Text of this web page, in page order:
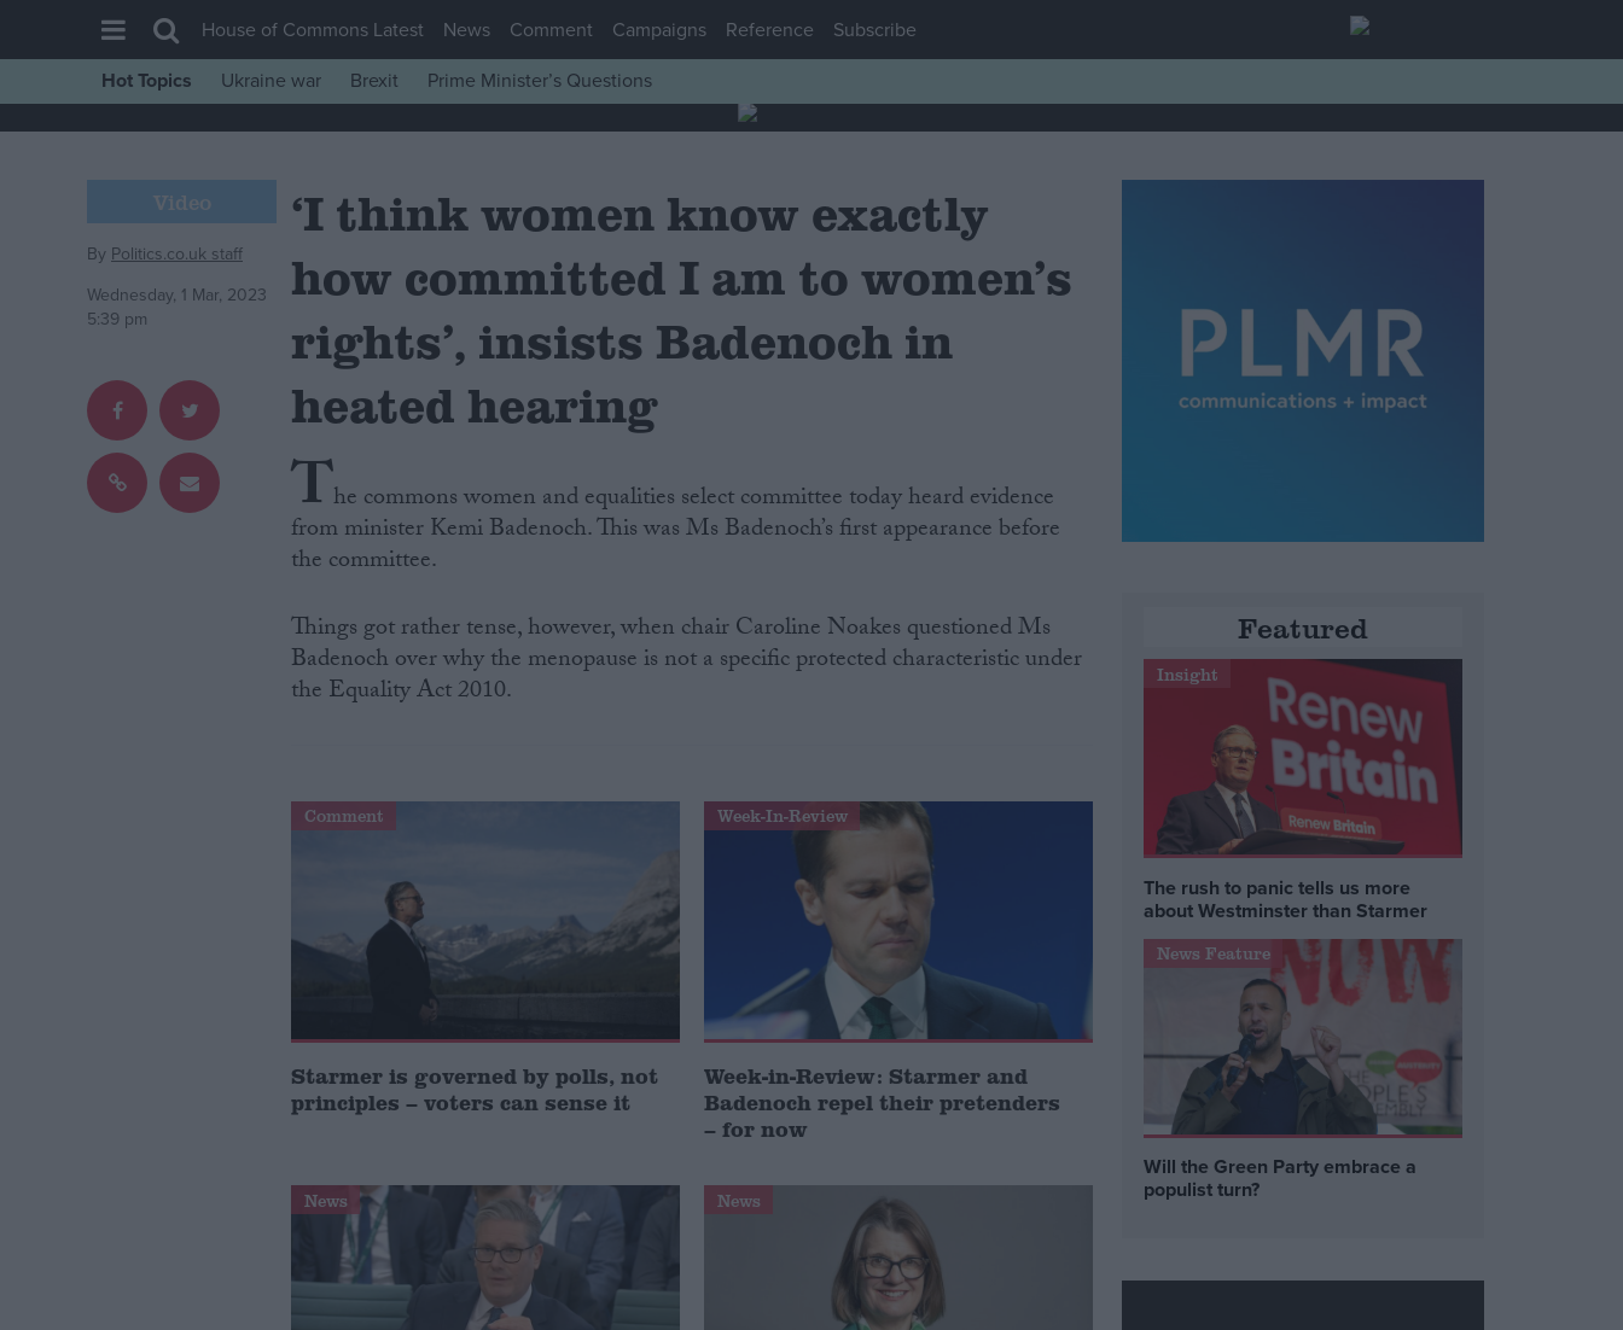
House of Commons
Comment
War in Ukraine
Scottish
Independence
Cost of Living
House of Commons Latest News Comment Campaigns Reference
Subscribe
Hot Topics
Ukraine war Brexit Prime Minister’s Questions
Video
By Politics.co.uk staff
Wednesday, 1 Mar, 2023
5:39 pm
‘I think women know exactly
how committed I am to women’s
rights’, insists Badenoch in
heated hearing
The commons women and equalities select committee today heard evidence
from minister Kemi Badenoch. This was Ms Badenoch’s first appearance before
the committee.
Things got rather tense, however, when chair Caroline Noakes questioned Ms
Badenoch over why the menopause is not a specific protected characteristic under
the Equality Act 2010.
Comment
Starmer is governed by polls, not
principles – voters can sense it
Week-In-Review
Week-in-Review: Starmer and
Badenoch repel their pretenders
– for now
News News
Featured
Insight
The rush to panic tells us more
about Westminster than Starmer
News Feature
Will the Green Party embrace a
populist turn?